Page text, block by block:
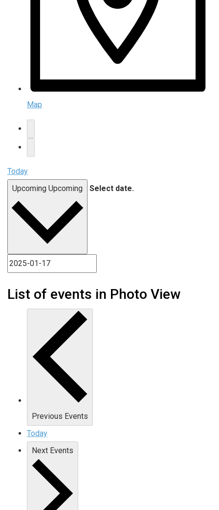
Map
Today
Upcoming Upcoming Select date.
List of events in Photo View
Previous Events
Today
Next Events